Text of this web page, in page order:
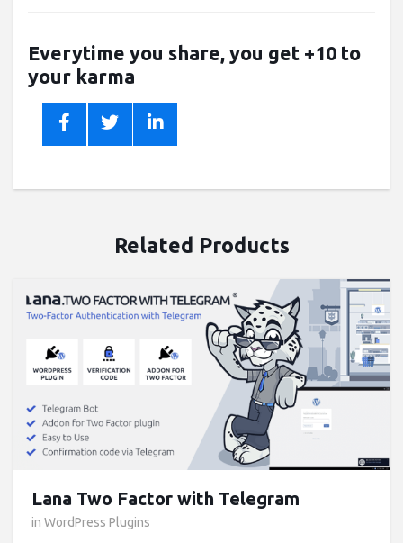
Everytime you share, you get +10 to
your karma
Related Products
Buy now ($9) Live Preview
Lana Two Factor with Telegram
in WordPress Plugins